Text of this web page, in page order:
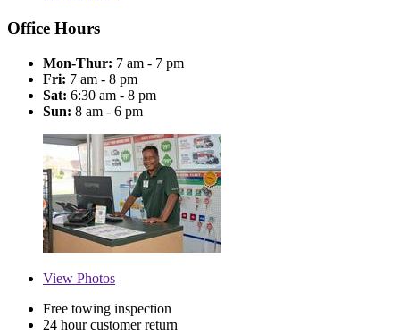
Office Hours
Mon-Thur: 7 am - 7 pm
Fri: 7 am - 8 pm
Sat: 6:30 am - 8 pm
Sun: 8 am - 6 pm
View Photos
Free towing inspection
24 hour customer return